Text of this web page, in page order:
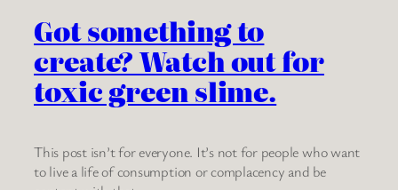
Got something to
create? Watch out for
toxic green slime.
This post isn’t for everyone. It’s not for people who want
to live a life of consumption or complacency and be